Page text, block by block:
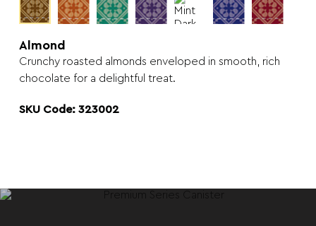
Almond
Crunchy roasted almonds enveloped in smooth, rich
chocolate for a delightful treat.
SKU Code: 323002